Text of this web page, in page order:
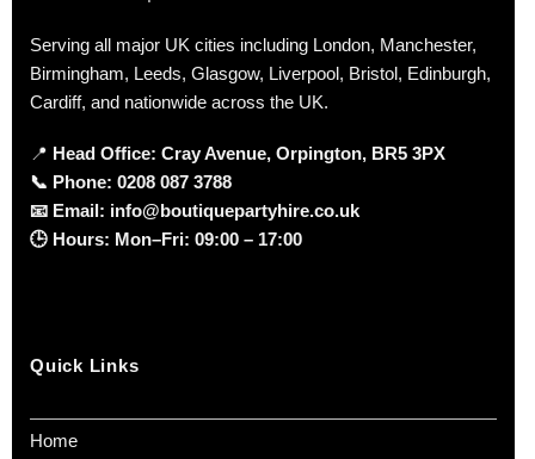
Serving all major UK cities including London, Manchester,
Birmingham, Leeds, Glasgow, Liverpool, Bristol, Edinburgh,
Cardiff, and nationwide across the UK.
📍 Head Office: Cray Avenue, Orpington, BR5 3PX
📞 Phone: 0208 087 3788
📧 Email: info@boutiquepartyhire.co.uk
🕒 Hours: Mon–Fri: 09:00 – 17:00
Quick Links
Home